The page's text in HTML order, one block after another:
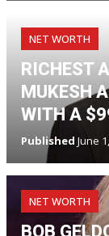
NET WORTH
RICHEST
MUKESH
WITH A
Published June
NET WORTH
BOB